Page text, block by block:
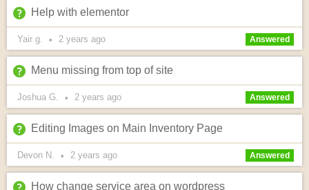
Help with elementor
Yair g. • 2 years ago Answered
Menu missing from top of site
Joshua G. • 2 years ago Answered
Editing Images on Main Inventory Page
Devon N. • 2 years ago Answered
How change service area on wordpress